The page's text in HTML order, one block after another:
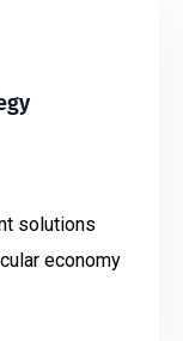
solutions
economy